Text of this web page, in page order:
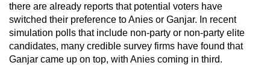
there are already reports that potential voters have
switched their preference to Anies or Ganjar. In recent
simulation polls that include non-party or non-party elite
candidates, many credible survey firms have found that
Ganjar came up on top, with Anies coming in third.